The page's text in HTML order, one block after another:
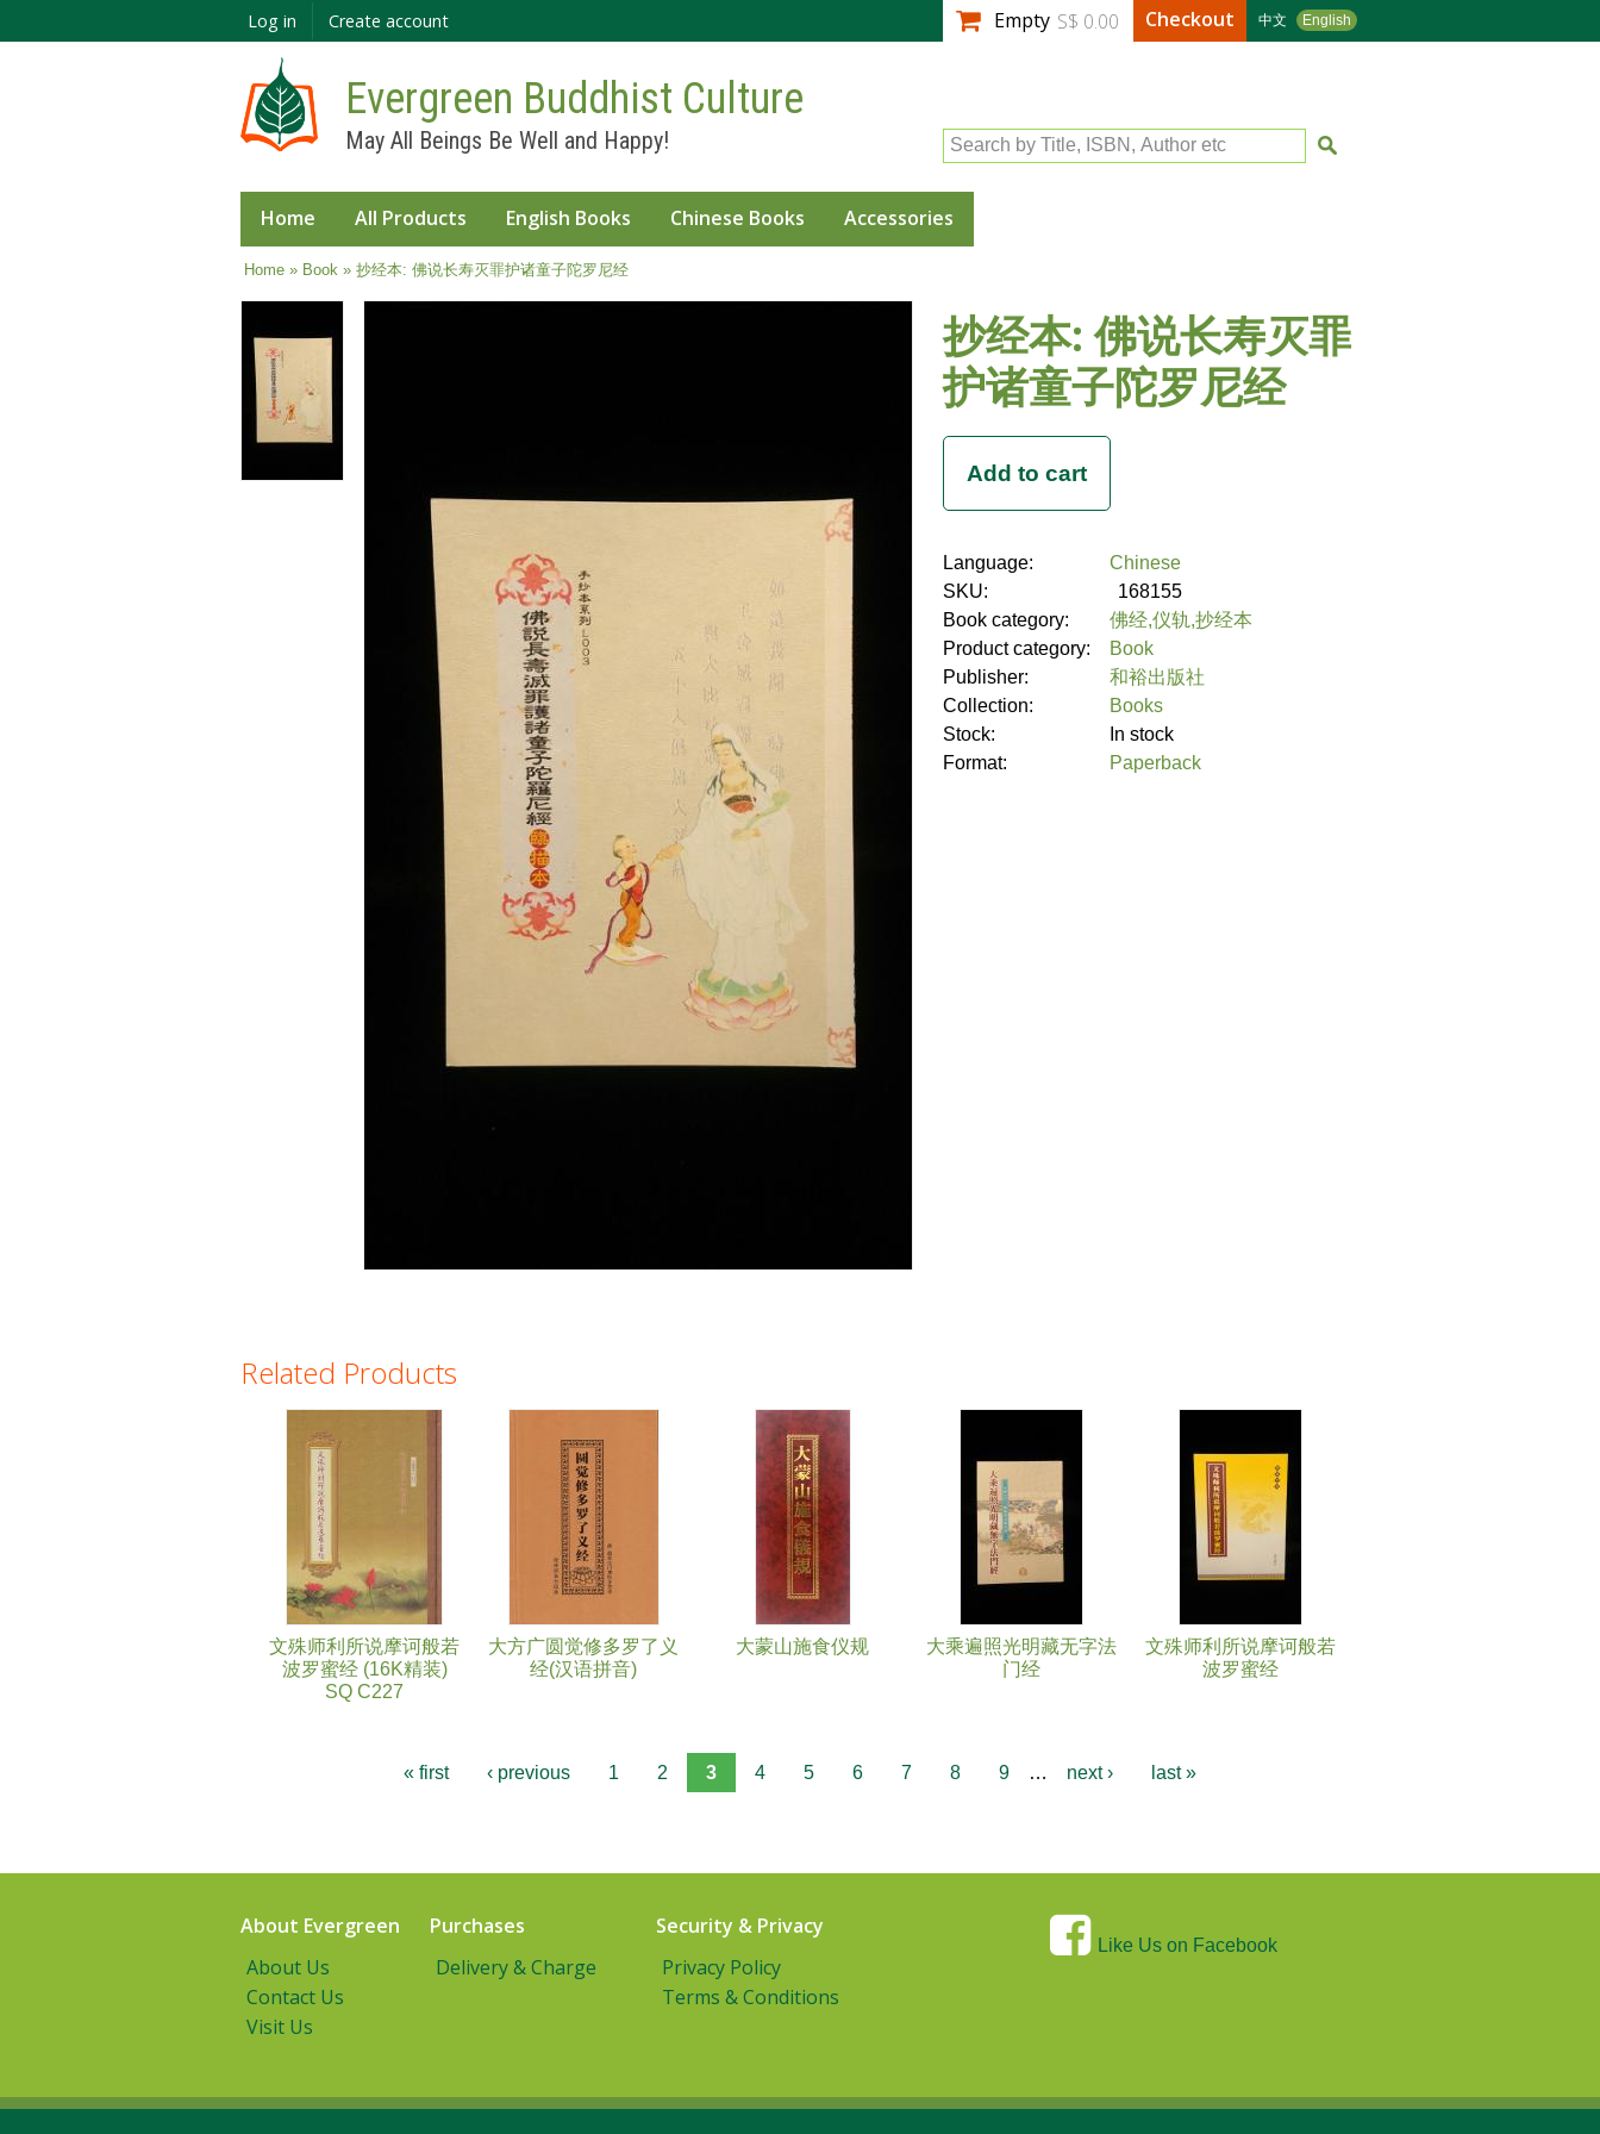
main
Log in Create account 中文 English
Empty S$ 0.00 Checkout
Evergreen Buddhist Culture
May All Beings Be Well and Happy! Search by Title, ISBN, Author etc
Home All Products English Books Chinese Books Accessories
You are here
Home» Book » 抄经本: 佛说长寿灭罪护诸童子陀罗尼经
抄经本: 佛说长寿灭罪
护诸童子陀罗尼经
Language:
Chinese
SKU:
168155
Book category:
佛经,仪轨,抄经本
Product category:
Book
Publisher:
和裕出版社
Collection:
Books
Stock:
In stock
Format:
Paperback
Related Products
文殊师利所说摩诃般若
波罗蜜经 (16K精装)
SQ C227
大方广圆觉修多罗了义
经(汉语拼音)
大蒙山施食仪规
大乘遍照光明藏无字法
门经
文殊师利所说摩诃般若
波罗蜜经
Pages
« first ‹ previous 1 2 3 4 5 6 7 8 9 … next › last »
About Evergreen
About Us
Contact Us
Visit Us
Purchases
Delivery & Charge
Security & Privacy
Privacy Policy
Terms & Conditions
Like Us on Facebook